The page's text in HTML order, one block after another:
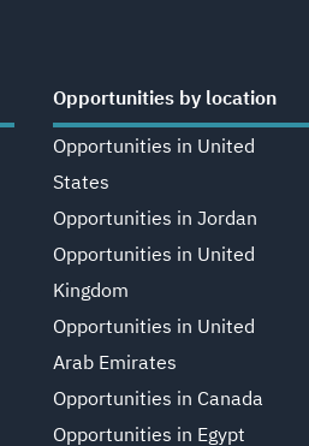
Opportunities by location
Opportunities in United
States
Opportunities in Jordan
Opportunities in United
Kingdom
Opportunities in United
Arab Emirates
Opportunities in Canada
Opportunities in Egypt